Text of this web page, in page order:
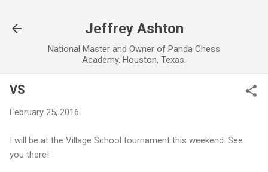
Jeffrey Ashton
National Master and Owner of Panda Chess
Academy. Houston, Texas.
VS
February 25, 2016
I will be at the Village School tournament this weekend. See
you there!